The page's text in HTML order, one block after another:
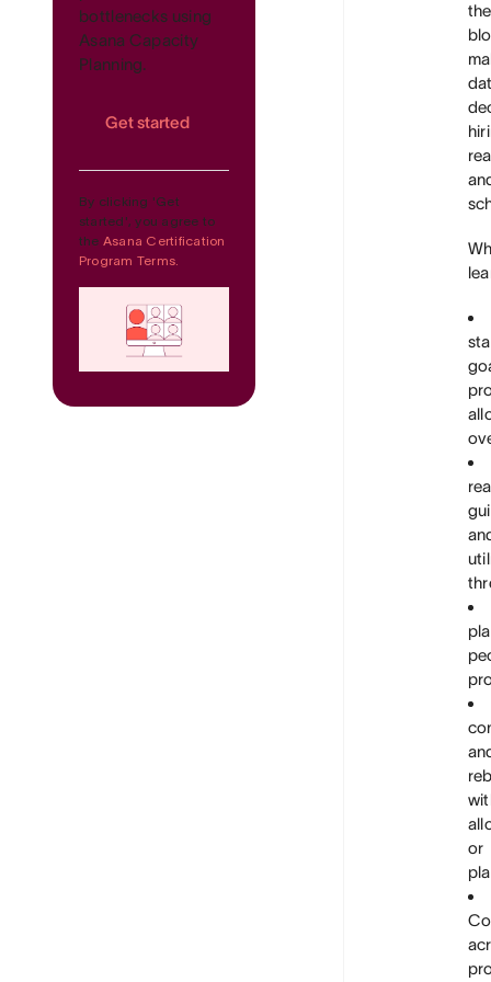
bottlenecks using
Asana Capacity
Planning.
Get started
By clicking 'Get
started', you agree to
the Asana Certification
Program Terms.
or